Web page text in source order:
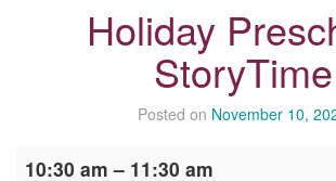
Holiday
StoryTime
Posted on November 10,
10:30 am – 11:30 am